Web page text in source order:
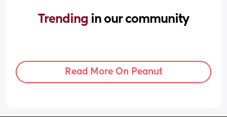
Trending in our community
Read More On Peanut